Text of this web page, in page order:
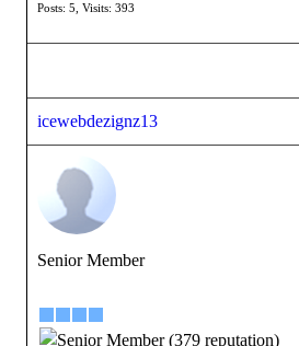
Posts: 5,
Visits: 393
icewebdezignz13
Senior Member